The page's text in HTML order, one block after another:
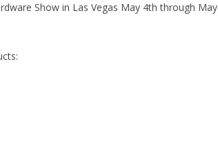
Show in Las Vegas May 4th through May